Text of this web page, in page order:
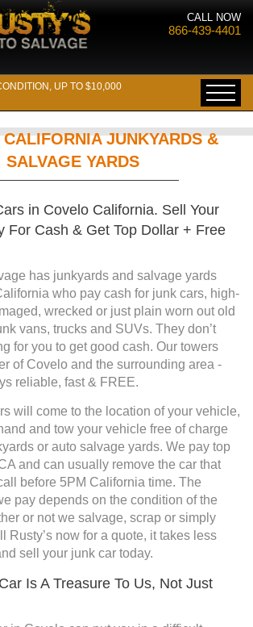
CALL NOW
866-439-4401
UP TO $10,000
CALIFORNIA JUNKYARDS &
SALVAGE YARDS
in Covelo California. Sell Your
For Cash & Get Top Dollar + Free
has junkyards and salvage yards
who pay cash for junk cars, high-
wrecked or just plain worn out old
vans, trucks and SUVs. They don’t
for you to get good cash. Our towers
of Covelo and the surrounding area -
reliable, fast & FREE.
will come to the location of your vehicle,
and tow your vehicle free of charge
or auto salvage yards. We pay top
and can usually remove the car that
before 5PM California time. The
pay depends on the condition of the
or not we salvage, scrap or simply
Rusty’s now for a quote, it takes less
sell your junk car today.
Is A Treasure To Us, Not Just